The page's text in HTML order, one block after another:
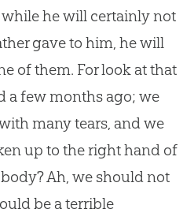
he will certainly not
gave to him, he will
of them. For look at that
a few months ago; we
many tears, and we
up to the right hand of
Ah, we should not
be a terrible